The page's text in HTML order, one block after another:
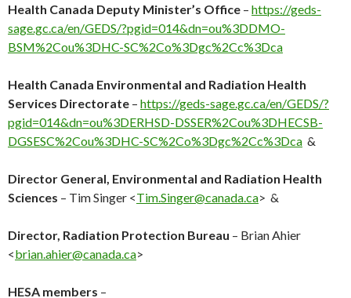
Health Canada Deputy Minister’s Office – https://geds-
sage.gc.ca/en/GEDS/?pgid=014&dn=ou%3DDMO-
BSM%2Cou%3DHC-SC%2Co%3Dgc%2Cc%3Dca
Health Canada Environmental and Radiation Health
Services Directorate – https://geds-sage.gc.ca/en/GEDS/?
pgid=014&dn=ou%3DERHSD-DSSER%2Cou%3DHECSB-
DGSESC%2Cou%3DHC-SC%2Co%3Dgc%2Cc%3Dca &
Director General, Environmental and Radiation Health
Sciences – Tim Singer <Tim.Singer@canada.ca> &
Director, Radiation Protection Bureau – Brian Ahier
<brian.ahier@canada.ca>
HESA members –